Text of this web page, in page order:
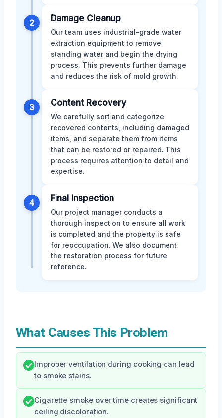
2 Damage Cleanup
Our team uses industrial-grade water
extraction equipment to remove
standing water and begin the drying
process. This prevents further damage
and reduces the risk of mold growth.
3 Content Recovery
We carefully sort and categorize
recovered contents, including damaged
items, and separate them from items
that can be restored or repaired. This
process requires attention to detail and
expertise.
4 Final Inspection
Our project manager conducts a
thorough inspection to ensure all work
is completed and the property is safe
for reoccupation. We also document
the restoration process for future
reference.
What Causes This Problem
Improper ventilation during cooking can lead
to smoke stains.
Cigarette smoke over time creates significant
ceiling discoloration.